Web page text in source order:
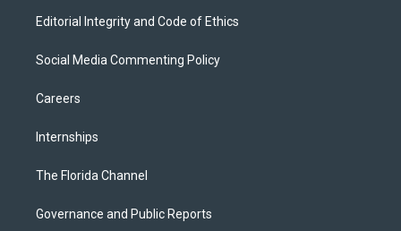
Editorial Integrity and Code of Ethics
Social Media Commenting Policy
Careers
Internships
The Florida Channel
Governance and Public Reports